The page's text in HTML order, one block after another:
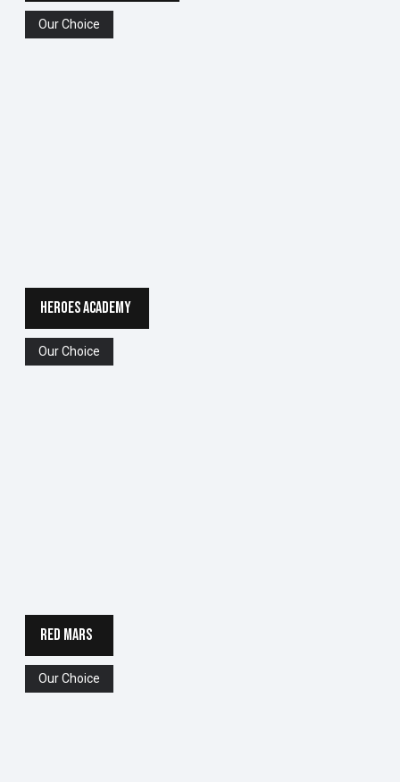
Our Choice
HEROES ACADEMY
Our Choice
RED MARS
Our Choice